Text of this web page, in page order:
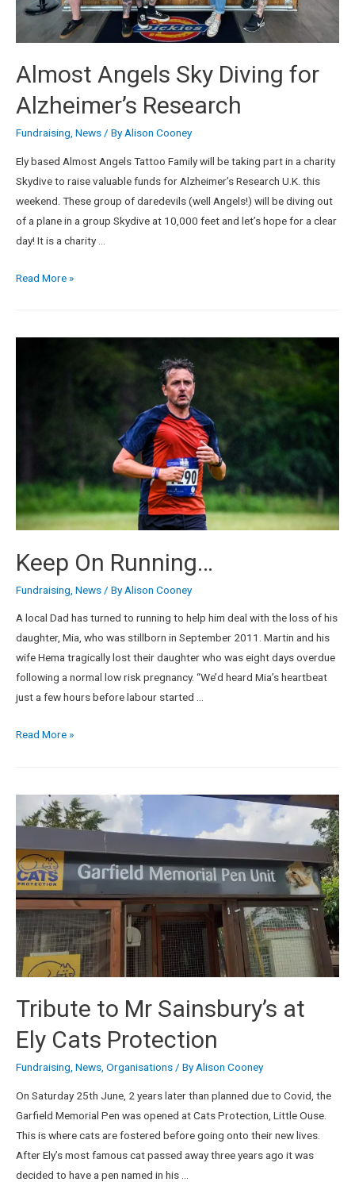
Almost Angels Sky Diving for
Alzheimer’s Research
Fundraising, News/ ByAlison Cooney
Ely based Almost Angels Tattoo Family will be taking part in a charity
Skydive to raise valuable funds for Alzheimer’s Research U.K. this
weekend. These group of daredevils (well Angels!) will be diving out
of a plane in a group Skydive at 10,000 feet and let’s hope for a clear
day! It is a charity …
Read More »
Keep On Running…
Fundraising News / ByAlison Cooney
A local Dad has turned to running to help him deal with the loss of his
daughter, Mia, who was stillborn in September 2011. Martin and his
wife Hema tragically lost their daughter who was eight days overdue
following a normal low risk pregnancy. “We’d heard Mia’s heartbeat
just a few hours before labour started …
Read More »
Tribute to Mr Sainsbury’s at
Ely Cats Protection
Fundraising News Organisations / ByAlison Cooney
On Saturday 25th June, 2 years later than planned due to Covid, the
Garfield Memorial Pen was opened at Cats Protection, Little Ouse.
This is where cats are fostered before going onto their new lives.
After Ely’s most famous cat passed away three years ago it was
decided to have a pen named in his …